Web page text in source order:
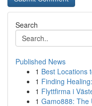
Search
Published News
1 Best Locations
1 Finding
1 Flyttfirma i
1 Gamo888: The